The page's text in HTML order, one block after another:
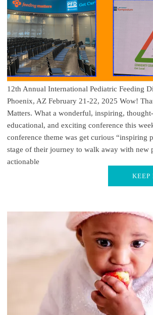
12th Annual International Pediatric Feeding
Phoenix, AZ February 21-22, 2025 Wow!
Matters. What a wonderful, inspiring,
educational, and exciting conference this
conference theme was get curious “inspiring
stage of their journey to walk away with new
actionable
KEEP